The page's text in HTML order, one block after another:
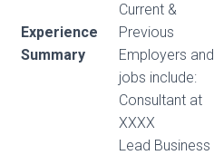
Experience
Summary
Current &
Previous
Employers and
jobs include:
Consultant at
XXXX
Lead Business